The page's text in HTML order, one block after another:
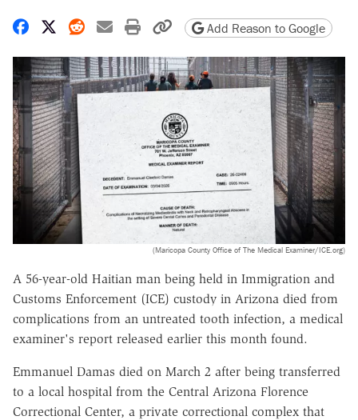
Share on Facebook
Share on X
Share on Reddit
Share by email
Print friendly version
Copy page URL
Add Reason to Google
(Maricopa County Office of The Medical Examiner/ICE.org)
A 56-year-old Haitian man being held in Immigration and
Customs Enforcement (ICE) custody in Arizona died from
complications from an untreated tooth infection, a medical
examiner's report released earlier this month found.
Emmanuel Damas died on March 2 after being transferred
to a local hospital from the Central Arizona Florence
Correctional Center, a private correctional complex that